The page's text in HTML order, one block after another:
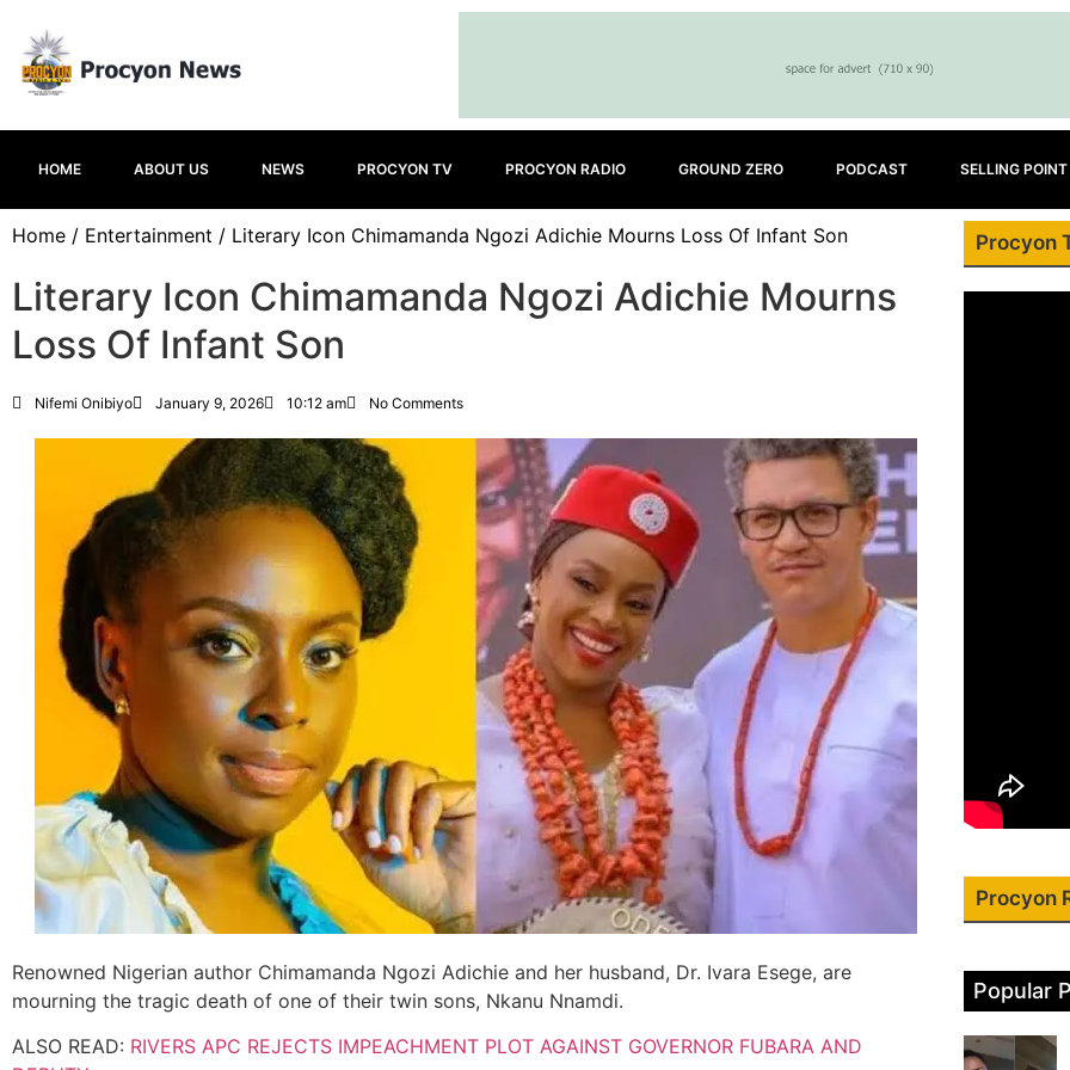
HOME ABOUT US NEWS PROCYON TV PROCYON RADIO GROUND ZERO PODCAST SELLING POINT
Home / Entertainment / Literary Icon Chimamanda Ngozi Adichie Mourns Loss Of Infant Son
Literary Icon Chimamanda Ngozi Adichie Mourns
Loss Of Infant Son
Nifemi Onibiyo January 9, 2026 10:12 am No Comments
Renowned Nigerian author Chimamanda Ngozi Adichie and her husband, Dr. Ivara Esege, are
mourning the tragic death of one of their twin sons, Nkanu Nnamdi.
ALSO READ: RIVERS APC REJECTS IMPEACHMENT PLOT AGAINST GOVERNOR FUBARA AND
Procyon
Procyon
Popular